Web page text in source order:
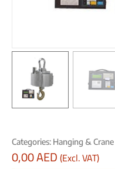
Categories: Hanging & Crane
0,00AED(Excl. VAT)